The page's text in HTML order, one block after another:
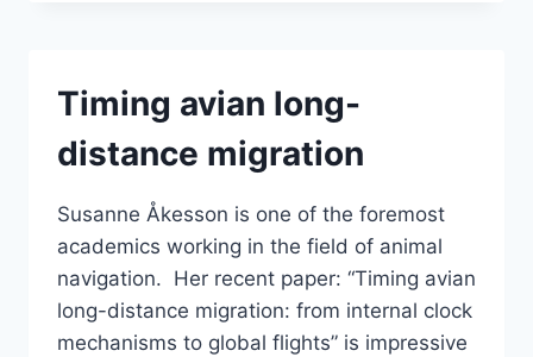
SYSTEM
|
HUMAN
SCIENCE
PROGRAM
Timing avian long-
distance migration
Susanne Åkesson is one of the foremost
academics working in the field of animal
navigation. Her recent paper: “Timing avian
long-distance migration: from internal clock
mechanisms to global flights” is impressive